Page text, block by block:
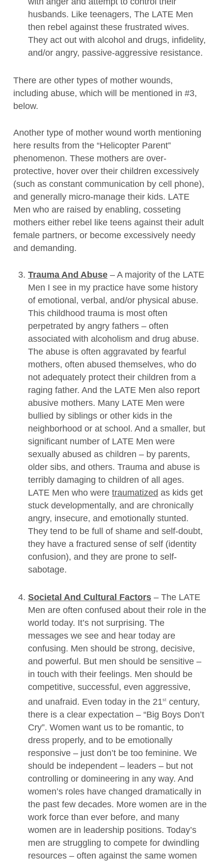
husbands. Like teenagers, The LATE Men
then rebel against these frustrated wives.
They act out with alcohol and drugs, infidelity,
and/or angry, passive-aggressive resistance.
There are other types of mother wounds,
including abuse, which will be mentioned in #3,
below.
Another type of mother wound worth mentioning
here results from the “Helicopter Parent”
phenomenon. These mothers are over-
protective, hover over their children excessively
(such as constant communication by cell phone),
and generally micro-manage their kids. LATE
Men who are raised by enabling, cosseting
mothers either rebel like teens against their adult
female partners, or become excessively needy
and demanding.
Trauma And Abuse– A majority of the LATE
Men I see in my practice have some history
of emotional, verbal, and/or physical abuse.
This childhood trauma is most often
perpetrated by angry fathers – often
associated with alcoholism and drug abuse.
The abuse is often aggravated by fearful
mothers, often abused themselves, who do
not adequately protect their children from a
raging father. And the LATE Men also report
abusive mothers. Many LATE Men were
bullied by siblings or other kids in the
neighborhood or at school. And a smaller, but
significant number of LATE Men were
sexually abused as children – by parents,
older sibs, and others. Trauma and abuse is
terribly damaging to children of all ages.
LATE Men who were traumatized as kids get
stuck developmentally, and are chronically
angry, insecure, and emotionally stunted.
They tend to be full of shame and self-doubt,
they have a fractured sense of self (identity
confusion), and they are prone to self-
sabotage.
Societal And Cultural Factors– The LATE
Men are often confused about their role in the
world today. It’s not surprising. The
messages we see and hear today are
confusing. Men should be strong, decisive,
and powerful. But men should be sensitive –
in touch with their feelings. Men should be
competitive, successful, even aggressive,
and unafraid. Even today in the 21stcentury,
there is a clear expectation – “Big Boys Don’t
Cry”. Women want us to be romantic, to
dress properly, and to be emotionally
responsive – just don’t be too feminine. We
should be independent – leaders – but not
controlling or domineering in any way. And
women’s roles have changed dramatically in
the past few decades. More women are in the
work force than ever before, and many
women are in leadership positions. Today’s
men are struggling to compete for dwindling
resources – often against the same women